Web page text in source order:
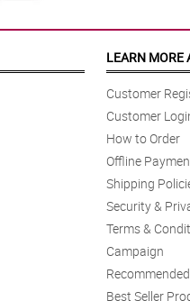
LEARN MORE
Customer
Customer
How to Order
Offline
Shipping
Security &
Terms &
Campaign
Best Seller